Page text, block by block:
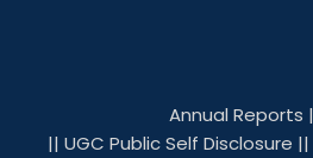
Annual Reports
|| UGC Public Self Disclosure ||